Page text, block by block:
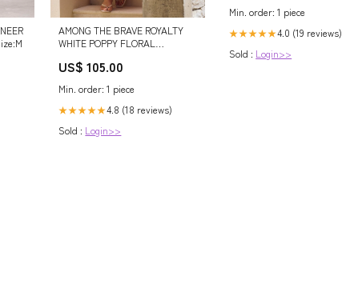
AMONG THE BRAVE ROYALTY
WHITE POPPY FLORAL
MAXI DRESS Size:8
US$ 105.00
Min. order: 1 piece
★★★★★4.8 (18 reviews)
Sold : Login>>
Min. order: 1 piece
★★★★★4.0 (19 reviews)
Sold : Login>>